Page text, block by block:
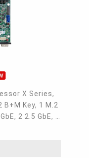
X Series,
B+M Key, 1 M.2
2 2.5 GbE, 4